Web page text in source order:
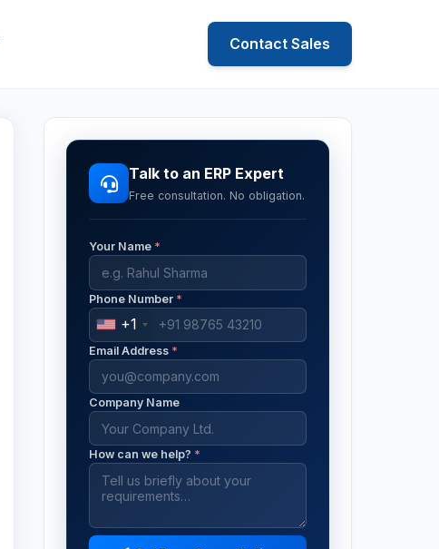
Contact Sales
Talk to an ERP Expert
Free consultation. No obligation.
Your Name *
Phone Number *
+1
Email Address *
Company Name
How can we help? *